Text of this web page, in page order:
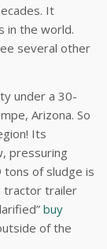
It
in the world.
several other
under a 30-
Arizona. So
Its
pressuring
of sludge is
tractor trailer
buy
of the